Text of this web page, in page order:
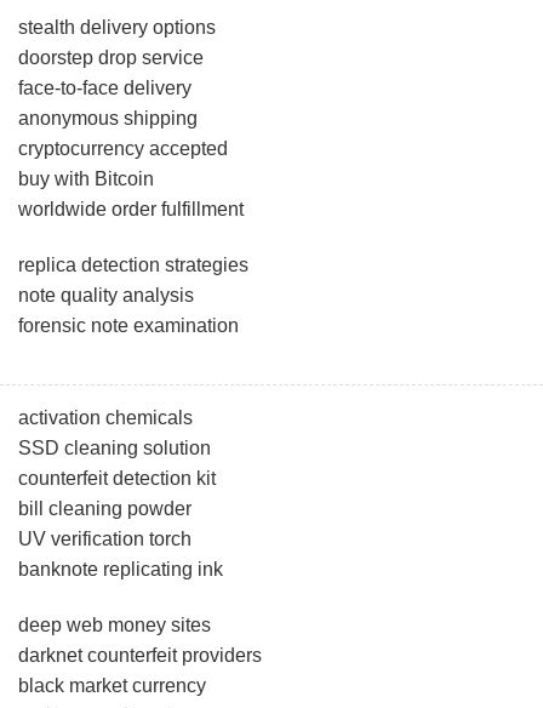
stealth delivery options
doorstep drop service
face-to-face delivery
anonymous shipping
cryptocurrency accepted
buy with Bitcoin
worldwide order fulfillment
replica detection strategies
note quality analysis
forensic note examination
activation chemicals
SSD cleaning solution
counterfeit detection kit
bill cleaning powder
UV verification torch
banknote replicating ink
deep web money sites
darknet counterfeit providers
black market currency